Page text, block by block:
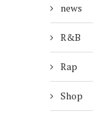
news
R&B
Rap
Shop